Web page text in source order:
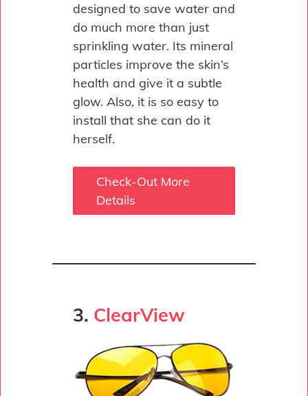
designed to save water and
do much more than just
sprinkling water. Its mineral
particles improve the skin’s
health and give it a subtle
glow. Also, it is so easy to
install that she can do it
herself.
Check-Out More
Details
3. ClearView